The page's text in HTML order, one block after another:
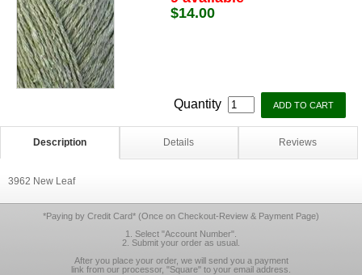
$14.00
Quantity
Description Details Reviews
3962 New Leaf
*Paying by Credit Card* (Once on Checkout-Review & Payment Page)
1. Select "Account Number".
2. Submit your order as usual.
After you place your order, we will send you a payment
link from our processor, "Square" to your email address.